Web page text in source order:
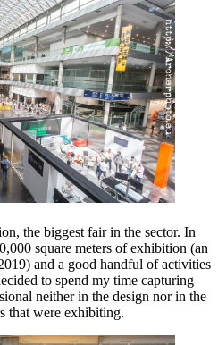
the biggest fair in the sector. In
square meters of exhibition (an
and a good handful of activities
to spend my time capturing
neither in the design nor in the
that were exhibiting.